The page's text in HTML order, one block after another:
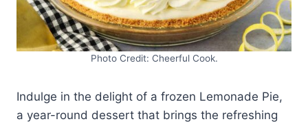
Photo Credit: Cheerful Cook.
Indulge in the delight of a frozen Lemonade Pie,
a year-round dessert that brings the refreshing